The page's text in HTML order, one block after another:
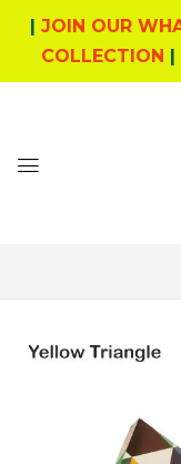
| JOIN OUR
COLLECTION |